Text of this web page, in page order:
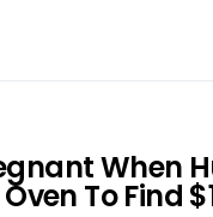
When
To Find